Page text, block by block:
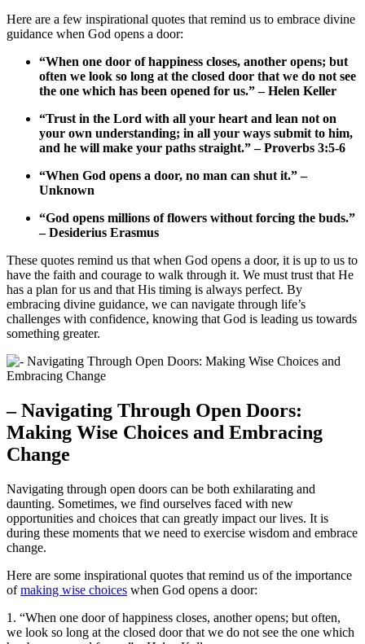
Here are a‍ few inspirational quotes that remind us to ​embrace divine
guidance when⁣ God ⁤opens a‍ door:
“When one⁢ door of‌ happiness‌ closes, ⁤another ⁢opens; but
often we look so long at the closed door that we do not see
the one which has been opened for us.” – Helen Keller
“Trust in the Lord with ‍all your heart and⁢ lean not on
your⁤ own understanding; in‍ all your ways submit to ⁢him,
and he will make your paths straight.” – ⁢Proverbs 3:5-6
“When God opens a door, no man can⁣ shut it.” –
Unknown
“God opens millions of flowers⁤ without forcing​ the⁢ buds.”
– Desiderius Erasmus
These⁤ quotes remind⁣ us that ⁢when God⁢ opens​ a‌ door,⁤ it is up to us to⁤
have the faith and courage ‍to walk ⁤through it. ​We⁤ must trust that ‍He
has a plan for us ⁢and that His timing is always perfect.⁤ By
embracing divine‍ guidance,⁤ we can navigate​ through life’s
challenges with ‍confidence,⁤ knowing that God⁢ is ​leading us towards⁣
something greater.
– Navigating‍ Through‍ Open Doors:
⁢Making Wise Choices and‍ Embracing⁣
Change
Navigating through ⁣open doors can be both ‍exhilarating⁢ and
daunting.‌ Sometimes, we find‍ ourselves faced with new‍
opportunities ⁢and choices that can greatly impact ‍our lives. ⁤It‍ is
during these ⁢moments that‍ we need to exercise wisdom and⁣ embrace
change.
Here are some inspirational quotes that remind us ‌of the importance
‍of‍making wise choices when God opens ⁤a ‌door:
1. “When ‌one door ‍of happiness‍ closes, another opens; but often,
we look so ​long at the closed door‍ that we do ‍not⁢ see the‌ one which ​